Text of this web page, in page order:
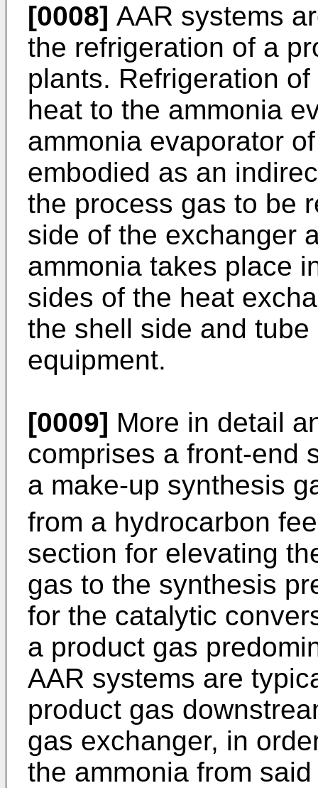
[0008] AAR systems
the refrigeration of a
plants. Refrigeration
heat to the ammonia
ammonia evaporator
embodied as an
the process gas to be
side of the exchanger
ammonia takes place
sides of the heat
the shell side and
equipment.
[0009] More in detail
comprises a front-end
a make-up synthesis
from a hydrocarbon
section for elevating
gas to the synthesis
for the catalytic
a product gas
AAR systems are
product gas
gas exchanger, in
the ammonia from